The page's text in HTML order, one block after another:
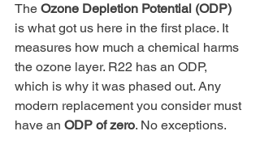
The Ozone Depletion Potential (ODP)
is what got us here in the first place. It
measures how much a chemical harms
the ozone layer. R22 has an ODP,
which is why it was phased out. Any
modern replacement you consider must
have an ODP of zero. No exceptions.